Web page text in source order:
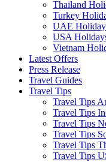
Thailand
Turkey
UAE
USA
Vietnam
Latest Offers
Press Release
Travel Guides
Travel Tips
Travel Tips
Travel Tips
Travel Tips
Travel Tips
Travel Tips
Travel Tips